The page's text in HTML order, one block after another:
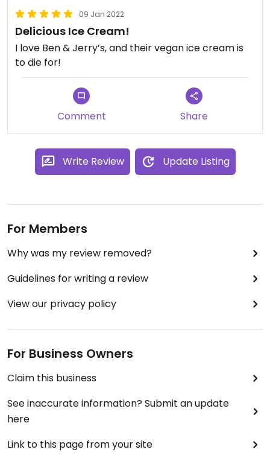
09 Jan 2022
Delicious Ice Cream!
I love Ben & Jerry’s, and their vegan ice cream is
to die for!
Comment Share
Write Review Update Listing
For Members
Why was my review removed?
Guidelines for writing a review
View our privacy policy
For Business Owners
Claim this business
See inaccurate information? Submit an update
here
Link to this page from your site